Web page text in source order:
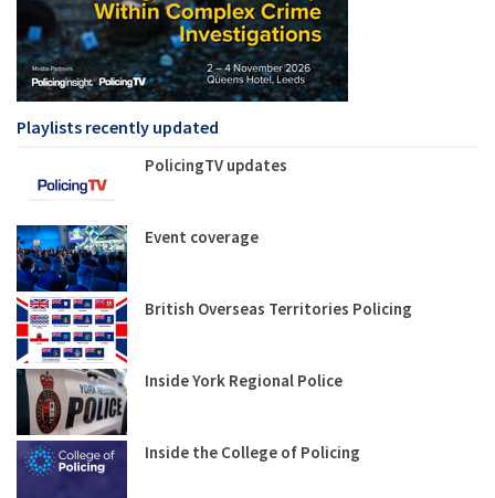
Playlists recently updated
PolicingTV updates
Event coverage
British Overseas Territories Policing
Inside York Regional Police
Inside the College of Policing